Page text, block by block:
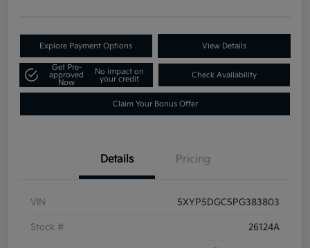
Explore Payment Options View Details
Get Pre-
approved
Now
No impact on
your credit
Check Availability
Claim Your Bonus Offer
Details Pricing
VIN 5XYP5DGC5PG383803
Stock # 26124A